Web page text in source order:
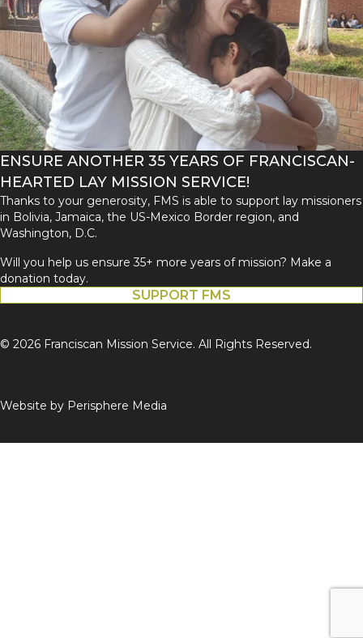
ENSURE ANOTHER 35 YEARS OF FRANCISCAN-
HEARTED LAY MISSION SERVICE!
Thanks to your generosity, FMS is able to support lay missioners
in Bolivia, Jamaica, the US-Mexico Border region, and
Washington, D.C.
Will you help us ensure 35+ more years of mission? Make a
donation today.
SUPPORT FMS
© 2026 Franciscan Mission Service. All Rights Reserved.
Website by Perisphere Media